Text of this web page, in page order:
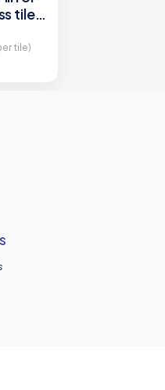
tile
tile)